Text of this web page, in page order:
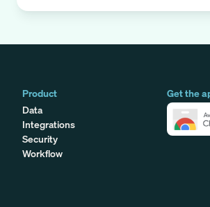
Product
Data
Integrations
Security
Workflow
Get the